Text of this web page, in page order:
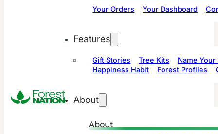
Your Orders Your Dashboard
Features
Gift Stories Tree Kits
Name Your
Happiness Habit
Forest Profiles
About
About